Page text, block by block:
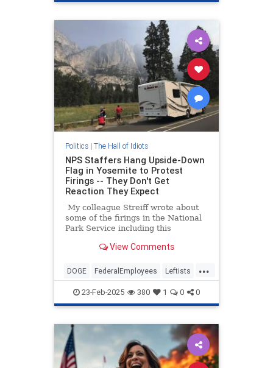
really!
Trump
Politics| The Hall of Idiots
NPS Staffers Hang Upside-Down
Flag in Yosemite to Protest
Firings -- They Don't Get
Reaction They Expect
My colleague Streiff wrote about
some of the firings in the National
Park Service including this
from the original Washington Post
View Comments
...
DOGE FederalEmployees Leftists
MAGA Trump Yosemite
23-Feb-2025 380 1 0 0